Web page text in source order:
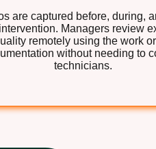
are captured before, during,
Managers review
remotely using the work
without needing to
technicians.